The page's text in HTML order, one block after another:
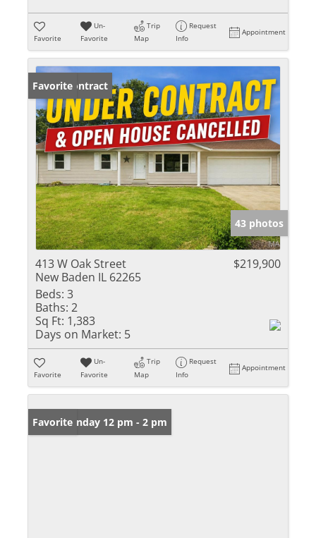
Favorite
Un-
Favorite
Trip
Map
Request
Info
Appointment
Under Contract
Favorite
43 photos
413 W Oak Street
New Baden IL 62265
$219,900
Beds: 3
Baths: 2
Sq Ft: 1,383
Days on Market: 5
Favorite
Un-
Favorite
Trip
Map
Request
Info
Appointment
Open: Sunday 12 pm - 2 pm
Favorite